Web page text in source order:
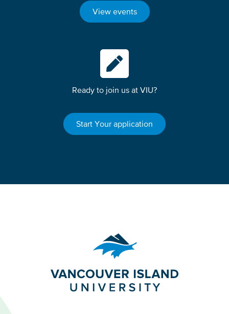
View events
Ready to join us at VIU?
Start Your application